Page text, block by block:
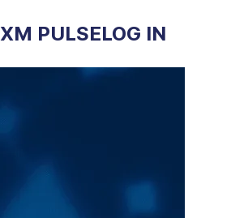
XM PULSELOG IN